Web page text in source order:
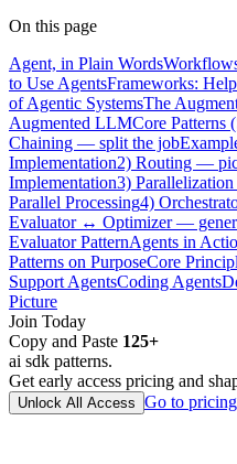
On this page
Agent, in Plain Words
to Use AgentsFrameworks:
of Agentic SystemsThe
Augmented LLMCore
Chaining — split the job
Implementation2) Routing —
Implementation3)
Parallel Processing4)
Evaluator ↔ Optimizer —
Evaluator PatternAgents in
Patterns on PurposeCore
Support AgentsCoding Agents
Picture
Join Today
Copy and Paste 125+
ai sdk patterns.
Get early access pricing and
Unlock All Access Go to pricing